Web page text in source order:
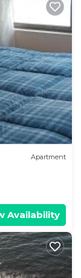
Apartment
Availability